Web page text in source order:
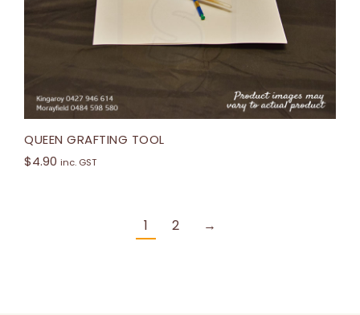
QUEEN GRAFTING TOOL
$4.90 inc. GST
1 2 →